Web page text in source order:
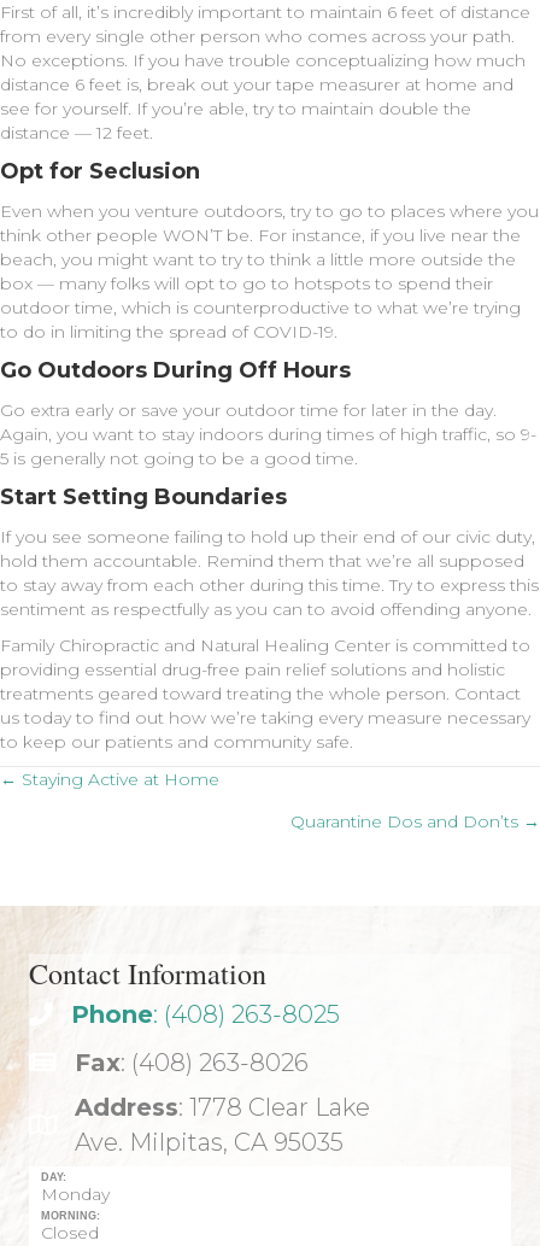
First of all, it’s incredibly important to maintain 6 feet of distance
from every single other person who comes across your path.
No exceptions. If you have trouble conceptualizing how much
distance 6 feet is, break out your tape measurer at home and
see for yourself. If you’re able, try to maintain double the
distance — 12 feet.
Opt for Seclusion
Even when you venture outdoors, try to go to places where you
think other people WON’T be. For instance, if you live near the
beach, you might want to try to think a little more outside the
box — many folks will opt to go to hotspots to spend their
outdoor time, which is counterproductive to what we’re trying
to do in limiting the spread of COVID-19.
Go Outdoors During Off Hours
Go extra early or save your outdoor time for later in the day.
Again, you want to stay indoors during times of high traffic, so 9-
5 is generally not going to be a good time.
Start Setting Boundaries
If you see someone failing to hold up their end of our civic duty,
hold them accountable. Remind them that we’re all supposed
to stay away from each other during this time. Try to express this
sentiment as respectfully as you can to avoid offending anyone.
Family Chiropractic and Natural Healing Center is committed to
providing essential drug-free pain relief solutions and holistic
treatments geared toward treating the whole person. Contact
us today to find out how we’re taking every measure necessary
to keep our patients and community safe.
Posts
← Staying Active at Home
Quarantine Dos and Don’ts →
Contact Information
Phone: (408) 263-8025
Fax: (408) 263-8026
Address: 1778 Clear Lake
Ave. Milpitas, CA 95035
DAY:
Monday
MORNING:
Closed